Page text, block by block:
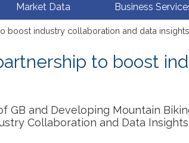
Market Data Business
boost industry collaboration and data insights
to boost
GB and Developing Mountain
Collaboration and Data Insights